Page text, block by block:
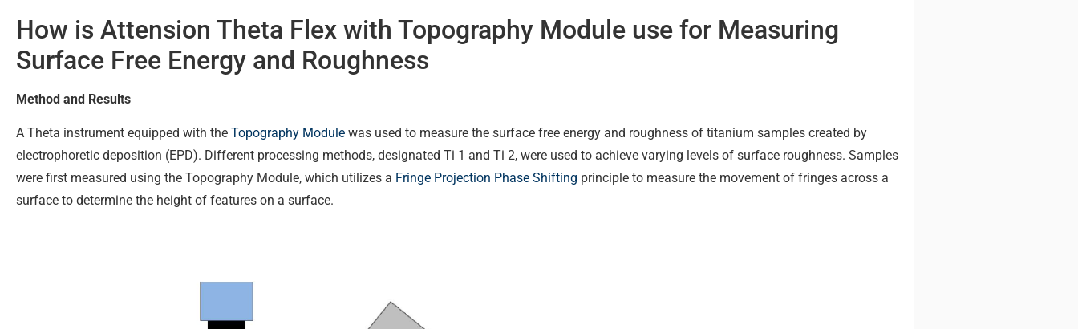
How is Attension Theta Flex with Topography Module use for Measuring
Surface Free Energy and Roughness
Method and Results
A Theta instrument equipped with the Topography Module was used to measure the surface free energy and roughness of titanium samples created by
electrophoretic deposition (EPD). Different processing methods, designated Ti 1 and Ti 2, were used to achieve varying levels of surface roughness. Samples
were first measured using the Topography Module, which utilizes a Fringe Projection Phase Shifting principle to measure the movement of fringes across a
surface to determine the height of features on a surface.